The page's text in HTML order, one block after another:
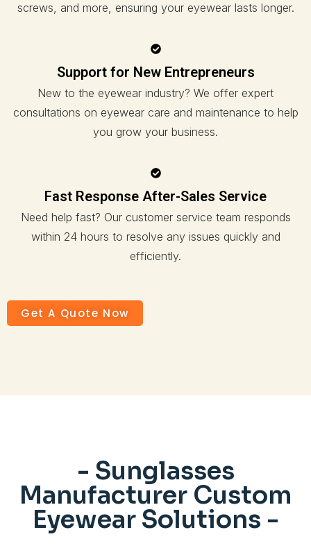
screws, and more, ensuring your eyewear lasts longer.
Support for New Entrepreneurs
New to the eyewear industry? We offer expert
consultations on eyewear care and maintenance to help
you grow your business.
Fast Response After-Sales Service
Need help fast? Our customer service team responds
within 24 hours to resolve any issues quickly and
efficiently.
Get A Quote Now
- Sunglasses
Manufacturer Custom
Eyewear Solutions -